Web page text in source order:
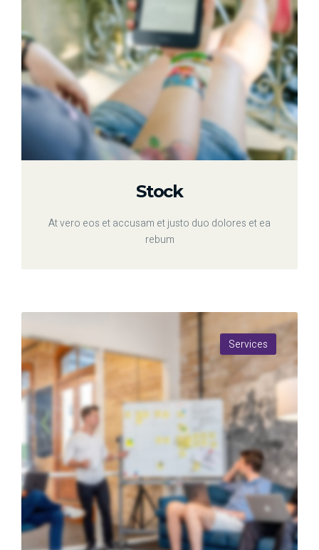
Stock
At vero eos et accusam et justo duo dolores et ea
rebum
Services